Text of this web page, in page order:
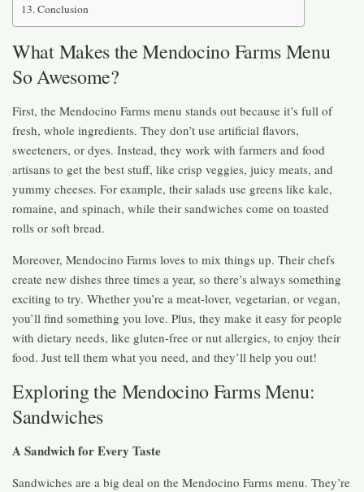
Conclusion
What Makes the Mendocino Farms Menu
So Awesome?
First, the Mendocino Farms menu stands out because it’s full of
fresh, whole ingredients. They don’t use artificial flavors,
sweeteners, or dyes. Instead, they work with farmers and food
artisans to get the best stuff, like crisp veggies, juicy meats, and
yummy cheeses. For example, their salads use greens like kale,
romaine, and spinach, while their sandwiches come on toasted
rolls or soft bread.
Moreover, Mendocino Farms loves to mix things up. Their chefs
create new dishes three times a year, so there’s always something
exciting to try. Whether you’re a meat-lover, vegetarian, or vegan,
you’ll find something you love. Plus, they make it easy for people
with dietary needs, like gluten-free or nut allergies, to enjoy their
food. Just tell them what you need, and they’ll help you out!
Exploring the Mendocino Farms Menu:
Sandwiches
A Sandwich for Every Taste
Sandwiches are a big deal on the Mendocino Farms menu. They’re